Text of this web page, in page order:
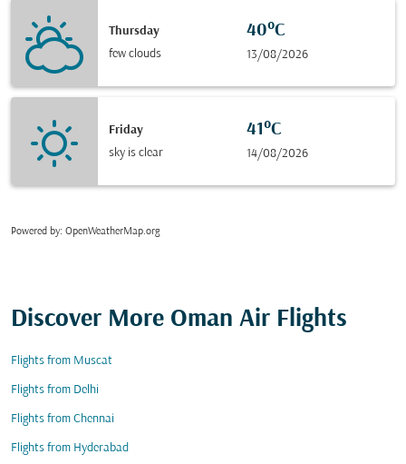
Thursday
few clouds
40°C
13/08/2026
Friday
sky is clear
41°C
14/08/2026
Powered by: OpenWeatherMap.org
Discover More Oman Air Flights
Flights from Muscat
Flights from Delhi
Flights from Chennai
Flights from Hyderabad